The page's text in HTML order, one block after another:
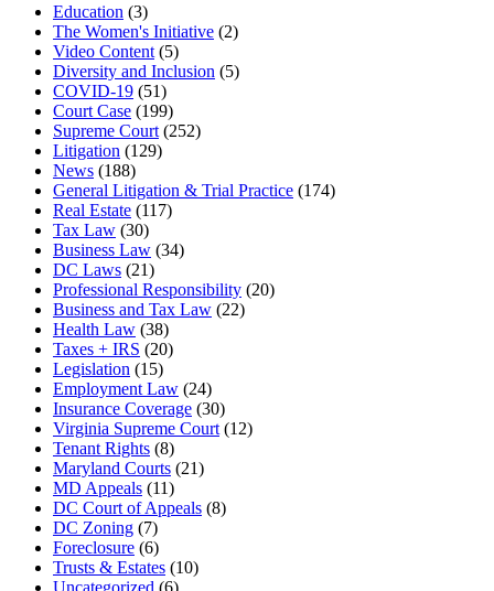
Education (3)
The Women's Initiative (2)
Video Content (5)
Diversity and Inclusion (5)
COVID-19 (51)
Court Case (199)
Supreme Court (252)
Litigation (129)
News (188)
General Litigation & Trial Practice (174)
Real Estate (117)
Tax Law (30)
Business Law (34)
DC Laws (21)
Professional Responsibility (20)
Business and Tax Law (22)
Health Law (38)
Taxes + IRS (20)
Legislation (15)
Employment Law (24)
Insurance Coverage (30)
Virginia Supreme Court (12)
Tenant Rights (8)
Maryland Courts (21)
MD Appeals (11)
DC Court of Appeals (8)
DC Zoning (7)
Foreclosure (6)
Trusts & Estates (10)
Uncategorized (6)